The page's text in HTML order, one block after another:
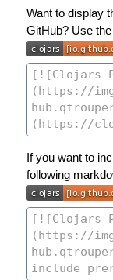
Want to display
GitHub? Use
If you want to
following